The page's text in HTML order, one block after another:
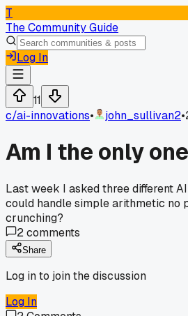
T
The Community Guide
Log In
11
c/ai-innovations• john_sullivan2•
Am I the only
Last week I asked three different
could handle simple arithmetic no
crunching?
2comments
Share
Log in to join the discussion
Log In